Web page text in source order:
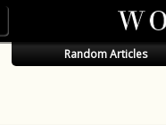
Random Articles